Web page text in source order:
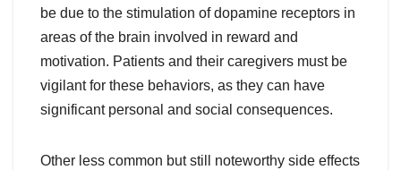
be due to the stimulation of dopamine receptors in
areas of the brain involved in reward and
motivation. Patients and their caregivers must be
vigilant for these behaviors, as they can have
significant personal and social consequences.
Other less common but still noteworthy side effects